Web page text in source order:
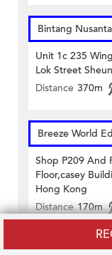
Bintang
Unit 1c 235
Lok Street
Distance 370m
Breeze World
Shop P209 And
Floor,casey
Hong Kong
Distance 170m